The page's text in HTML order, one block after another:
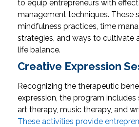
to equip entrepreneurs with
management techniques. These
mindfulness practices, time
strategies, and ways to cultivate
life balance.
Creative Expression
Recognizing the therapeutic
expression, the program includes
art therapy, music therapy, and
These activities provide